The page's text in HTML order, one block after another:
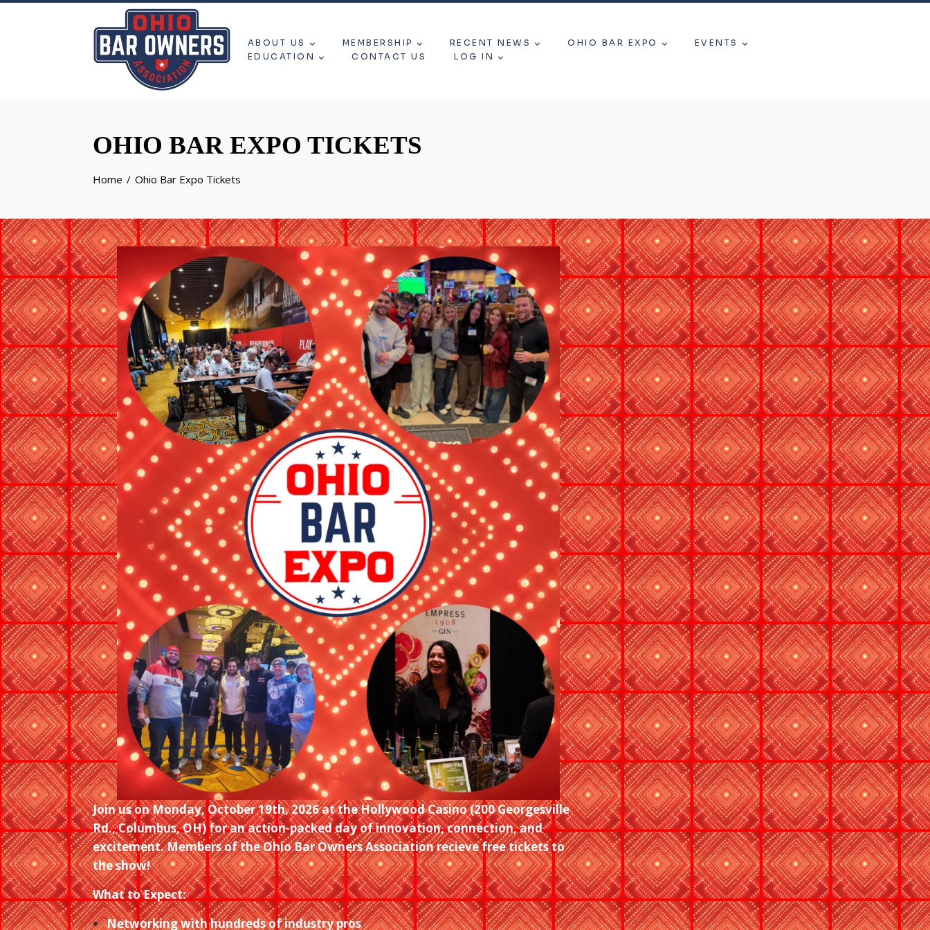
ABOUT US MEMBERSHIP RECENT NEWS OHIO BAR EXPO
EVENTS
EDUCATION
CONTACT US LOG IN
OHIO BAR EXPO TICKETS
Home Ohio Bar Expo Tickets
Join us on Monday, October 19th, 2026 at the Hollywood Casino (200 Georgesville
Rd., Columbus, OH) for an action-packed day of innovation, connection, and
excitement. Members of the Ohio Bar Owners Association recieve free tickets to
the show!
What to Expect:
Networking with hundreds of industry pros